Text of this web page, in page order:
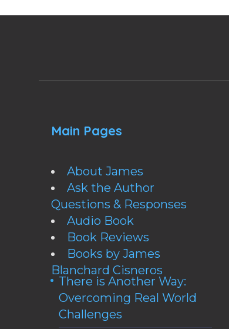
Main Pages
About James
Ask the Author
Questions & Responses
Audio Book
Book Reviews
Books by James
Blanchard Cisneros
There is Another Way:
Overcoming Real World
Challenges